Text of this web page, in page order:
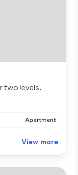
two levels,
Apartment
View more